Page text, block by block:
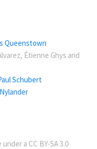
Queenstown
Étienne Ghys and
Schubert
a CC BY-SA 3.0